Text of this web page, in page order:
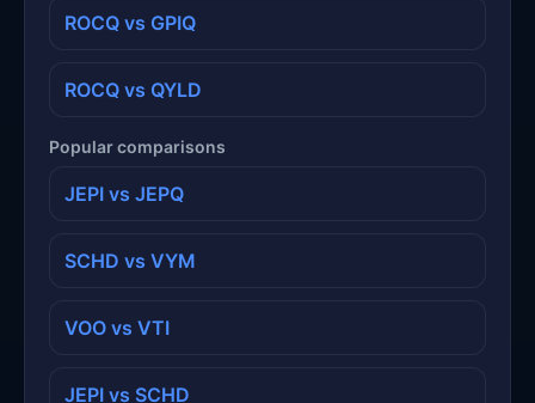
ROCQ vs GPIQ
ROCQ vs QYLD
Popular comparisons
JEPI vs JEPQ
SCHD vs VYM
VOO vs VTI
JEPI vs SCHD